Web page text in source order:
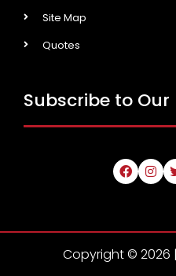
Site Map
Quotes
Subscribe to
Copyright © 2026